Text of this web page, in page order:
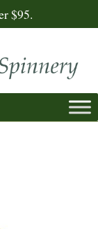
$95.